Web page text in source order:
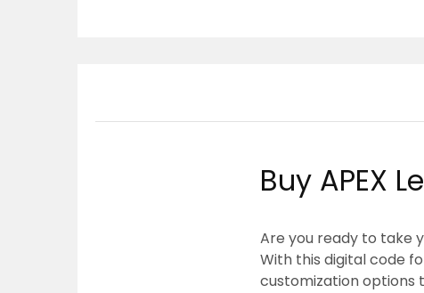
Buy APEX
Are you ready to take
With this digital code
customization options